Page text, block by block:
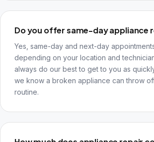
Do you offer same-day appliance
Yes, same-day and next-day
depending on your location and
always do our best to get to you as
we know a broken appliance can throw
routine.